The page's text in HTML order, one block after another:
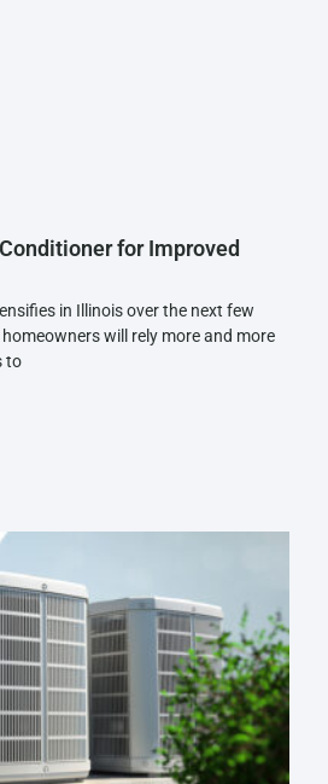
for Improved
in Illinois over the next few
will rely more and more
to